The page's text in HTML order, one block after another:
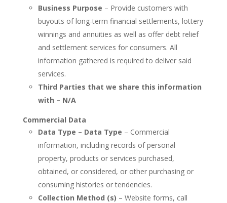
Business Purpose – Provide customers with
buyouts of long-term financial settlements, lottery
winnings and annuities as well as offer debt relief
and settlement services for consumers. All
information gathered is required to deliver said
services.
Third Parties that we share this information
with – N/A
Commercial Data
Data Type – Data Type – Commercial
information, including records of personal
property, products or services purchased,
obtained, or considered, or other purchasing or
consuming histories or tendencies.
Collection Method (s) – Website forms, call